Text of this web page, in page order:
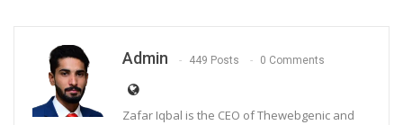
Admin 449 Posts 0 Comments
Zafar Iqbal is the CEO of Thewebgenic and